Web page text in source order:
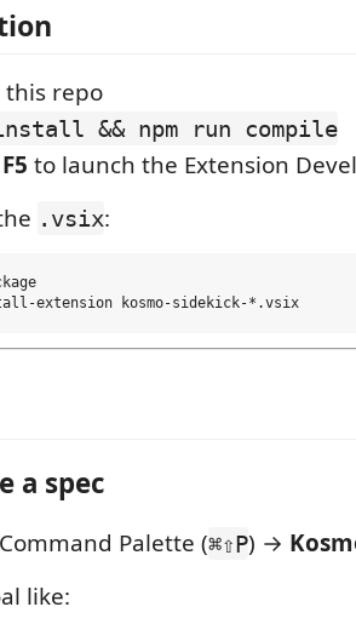
this repo
&& npm run compile
F5 to launch the Extension
.vsix:
a spec
Palette (⌘⇧P) →
like: